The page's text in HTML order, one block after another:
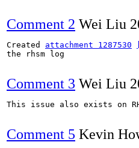
Comment 2 Wei Liu
Created attachment 1287530
the rhsm log
Comment 3 Wei Liu
This issue also exists on
Comment 5 Kevin